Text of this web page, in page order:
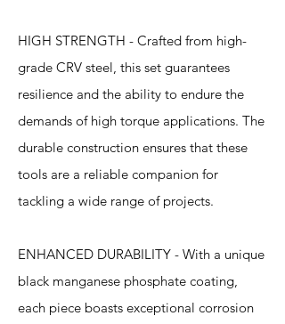
HIGH STRENGTH - Crafted from high-
grade CRV steel, this set guarantees
resilience and the ability to endure the
demands of high torque applications. The
durable construction ensures that these
tools are a reliable companion for
tackling a wide range of projects.
ENHANCED DURABILITY - With a unique
black manganese phosphate coating,
each piece boasts exceptional corrosion